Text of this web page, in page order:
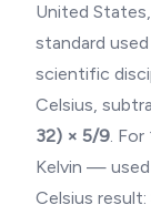
United
standard
scientific
Celsius,
32) × 5/9. For
Kelvin —
Celsius result: